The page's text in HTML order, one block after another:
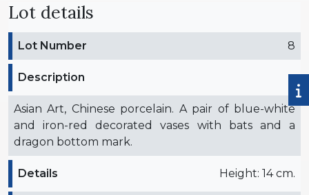
Lot details
Lot Number 8
Description
Asian Art, Chinese porcelain. A pair of blue-white
and iron-red decorated vases with bats and a
dragon bottom mark.
Details Height: 14 cm.